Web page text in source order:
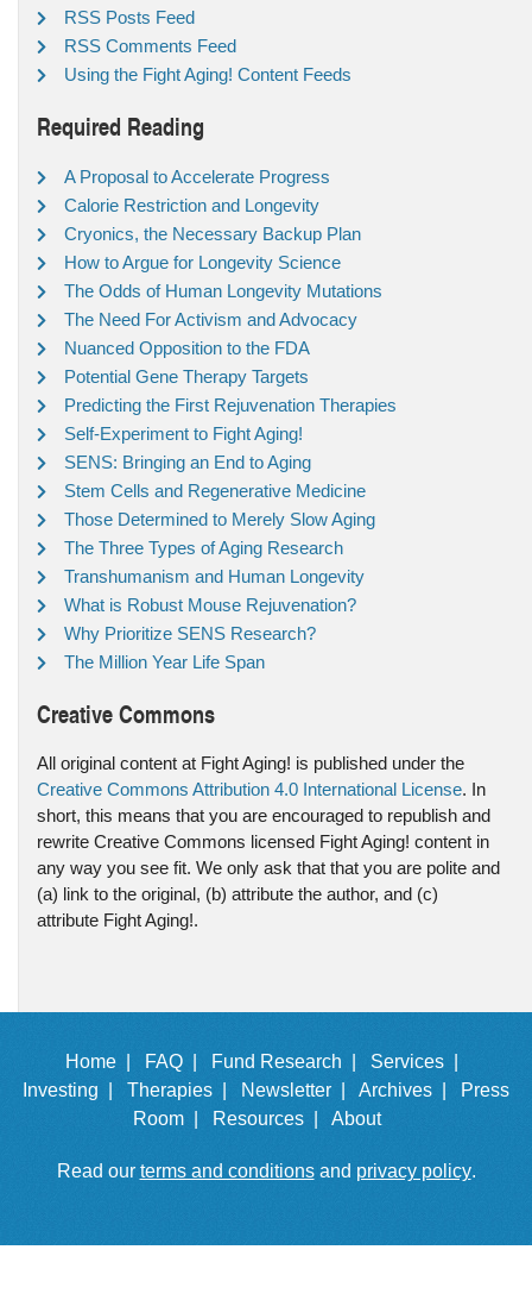
RSS Posts Feed
RSS Comments Feed
Using the Fight Aging! Content Feeds
Required Reading
A Proposal to Accelerate Progress
Calorie Restriction and Longevity
Cryonics, the Necessary Backup Plan
How to Argue for Longevity Science
The Odds of Human Longevity Mutations
The Need For Activism and Advocacy
Nuanced Opposition to the FDA
Potential Gene Therapy Targets
Predicting the First Rejuvenation Therapies
Self-Experiment to Fight Aging!
SENS: Bringing an End to Aging
Stem Cells and Regenerative Medicine
Those Determined to Merely Slow Aging
The Three Types of Aging Research
Transhumanism and Human Longevity
What is Robust Mouse Rejuvenation?
Why Prioritize SENS Research?
The Million Year Life Span
Creative Commons
All original content at Fight Aging! is published under the
Creative Commons Attribution 4.0 International License. In
short, this means that you are encouraged to republish and
rewrite Creative Commons licensed Fight Aging! content in
any way you see fit. We only ask that that you are polite and
(a) link to the original, (b) attribute the author, and (c)
attribute Fight Aging!.
Home | FAQ | Fund Research |
Services |
Investing |
Therapies | Newsletter | Archives |
Press
Room |
Resources | About
Read our terms and conditionsand privacy policy.